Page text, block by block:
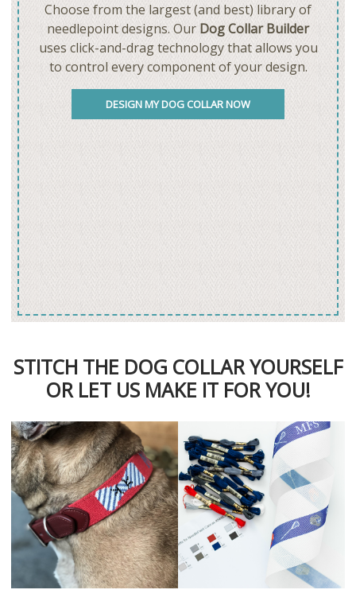
Choose from the largest (and best) library of
needlepoint designs. Our Dog Collar Builder
uses click-and-drag technology that allows you
to control every component of your design.
DESIGN MY DOG COLLAR NOW
STITCH THE DOG COLLAR YOURSELF
OR LET US MAKE IT FOR YOU!